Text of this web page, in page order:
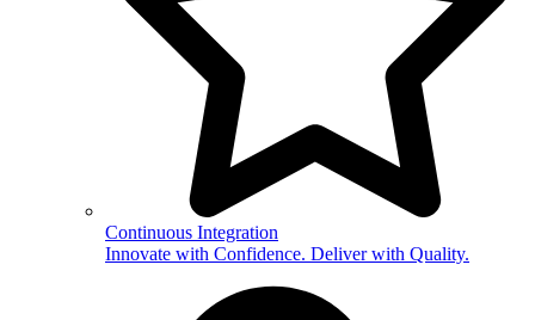
Continuous Integration
Innovate with Confidence. Deliver with Quality.